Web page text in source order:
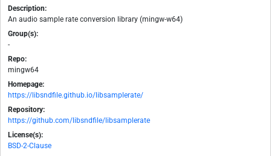
Description:
An audio sample rate conversion library (mingw-w64)
Group(s):
-
Repo:
mingw64
Homepage:
https://libsndfile.github.io/libsamplerate/
Repository:
https://github.com/libsndfile/libsamplerate
License(s):
BSD-2-Clause